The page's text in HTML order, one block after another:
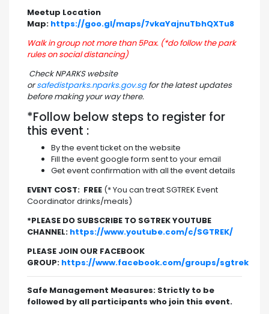
Meetup Location
Map: https://goo.gl/maps/7vkaYajnuTbhQXTu8
Walk in group not more than 5Pax. (*do follow the park
rules on social distancing)
Check NPARKS website
orsafedistparks.nparks.gov.sgfor the latest updates
before making your way there.
*Follow below steps to register for
this event :
By the event ticket on the website
Fill the event google form sent to your email
Get event confirmation with all the event details
EVENT COST: FREE (* You can treat SGTREK Event
Coordinator drinks/meals)
*PLEASE DO SUBSCRIBE TO SGTREK YOUTUBE
CHANNEL: https://www.youtube.com/c/SGTREK/
PLEASE JOIN OUR FACEBOOK
GROUP: https://www.facebook.com/groups/sgtrek
Safe Management Measures: Strictly to be
followed by all participants who join this event.